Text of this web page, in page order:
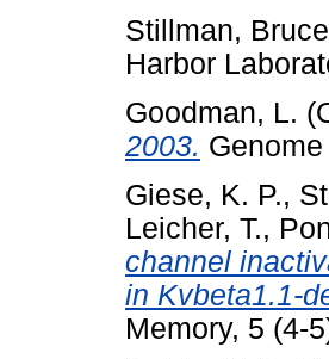
Stillman, Bruce
Harbor
Goodman, L.
2003.
Giese, K. P.,
Leicher, T.,
channel
in Kvbeta1.1-
Memory, 5 (4-